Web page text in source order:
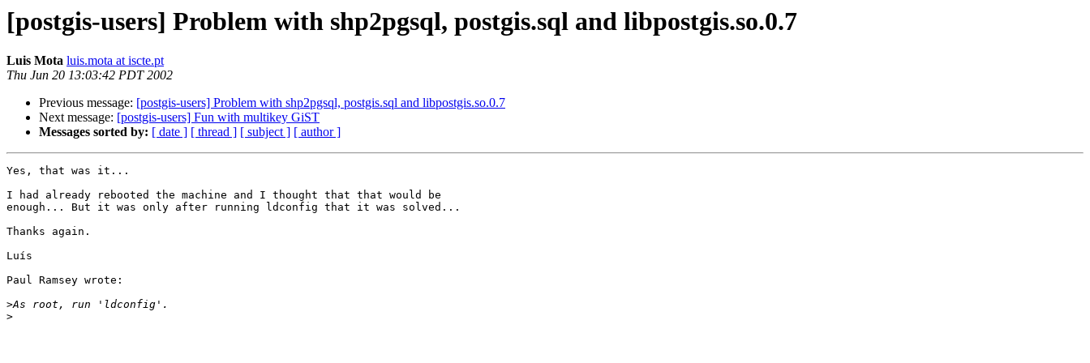
[postgis-users] Problem with shp2pgsql, postgis.sql and libpostgis.so.0.7
Luis Mota luis.mota at iscte.pt
Thu Jun 20 13:03:42 PDT 2002
Previous message: [postgis-users] Problem with shp2pgsql, postgis.sql and libpostgis.so.0.7
Next message: [postgis-users] Fun with multikey GiST
Messages sorted by: [ date ] [ thread ] [ subject ] [ author ]
Yes, that was it...
I had already rebooted the machine and I thought that that would be
enough... But it was only after running ldconfig that it was solved...
Thanks again.
Luís
Paul Ramsey wrote:
>
>